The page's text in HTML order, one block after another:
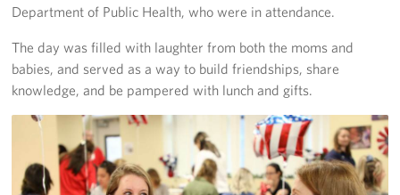
Department of Public Health, who were in attendance.
The day was filled with laughter from both the moms and
babies, and served as a way to build friendships, share
knowledge, and be pampered with lunch and gifts.